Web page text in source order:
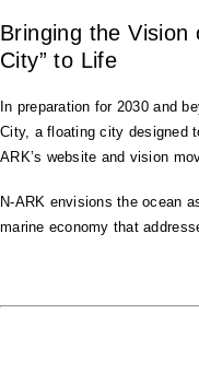
Bringing the Vision
City” to Life
In preparation for 2030 and
City, a floating city designed
ARK’s website and vision
N-ARK envisions the ocean
marine economy that